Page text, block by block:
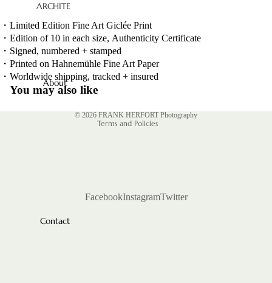
IMPERIAL
POMP
SELECTED
WORKS
BOOKS
ARCHITE
CTURE
INTERIOR
PEOPLE
INDUSTR
Y
About
Contact
・ Limited Edition Fine Art Giclée Print
・ Edition of 10 in each size, Authenticity Certificate
・ Signed, numbered + stamped
・ Printed on Hahnemühle Fine Art Paper
・ Worldwide shipping, tracked + insured
You may also like
© 2026 FRANK HERFORT Photography
Terms and Policies
Privacy policy
Contact information
FacebookInstagramTwitter